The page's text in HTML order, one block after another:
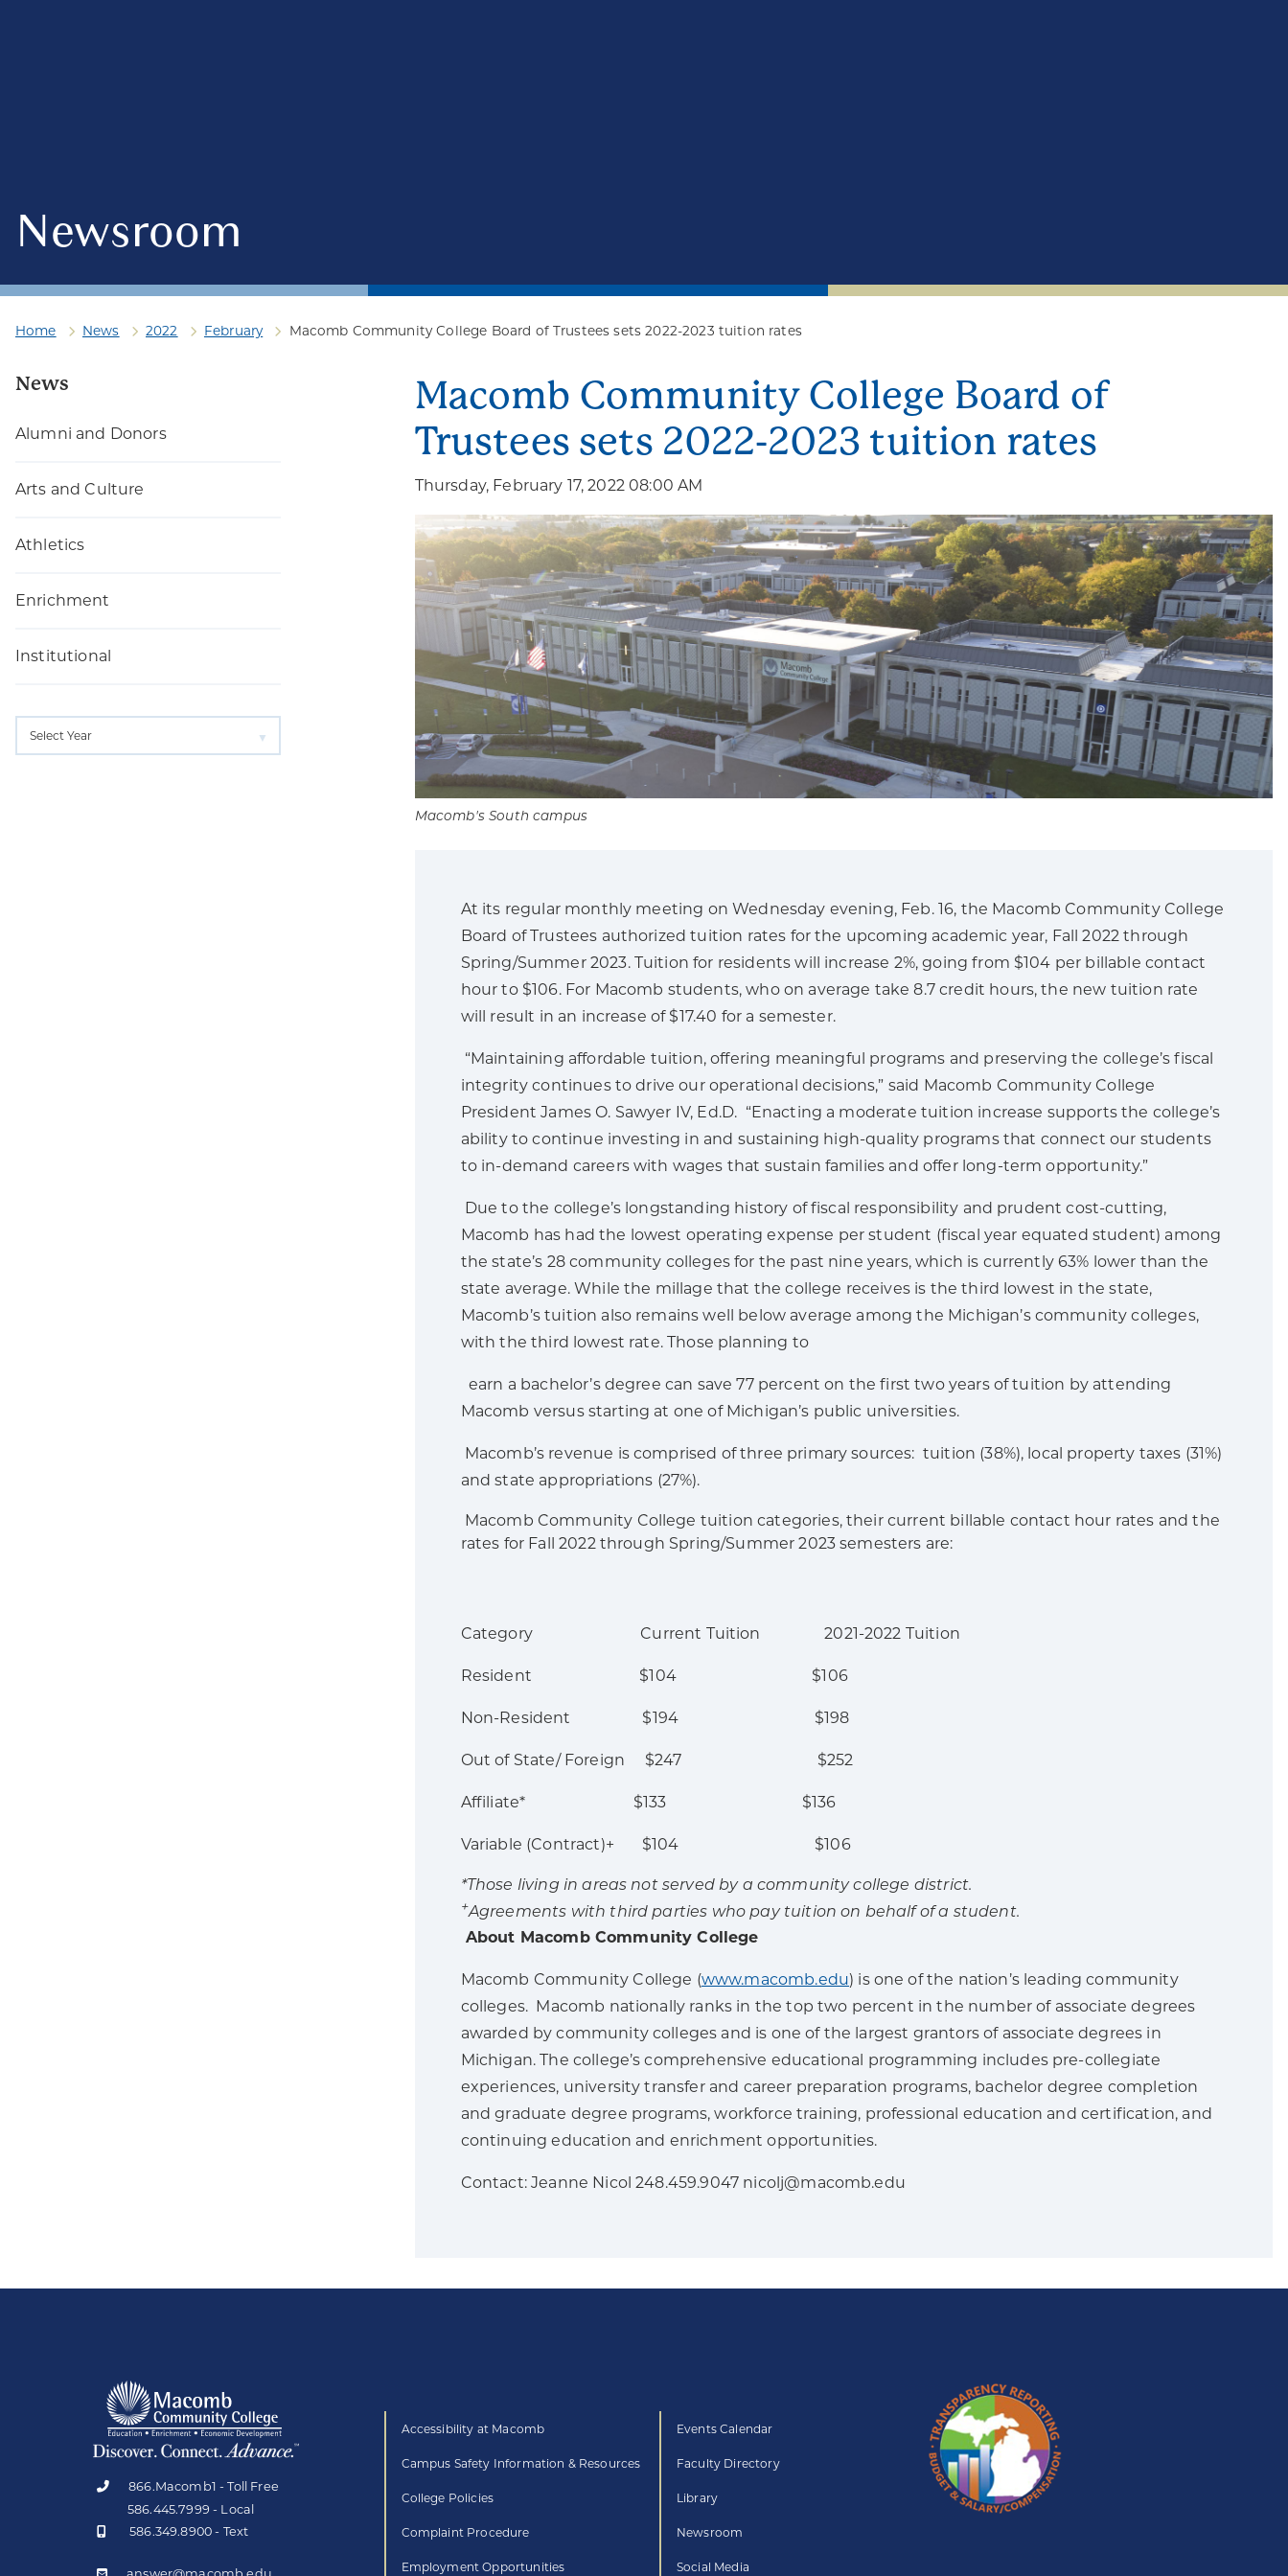
Newsroom
Home News 2022 February Macomb Community College Board of Trustees sets 2022-2023 tuition rates
News
Alumni and Donors
Arts and Culture
Athletics
Enrichment
Institutional
Macomb Community College Board of
Trustees sets 2022-2023 tuition rates
Thursday, February 17, 2022 08:00 AM
Macomb's South campus
At its regular monthly meeting on Wednesday evening, Feb. 16, the Macomb Community College
Board of Trustees authorized tuition rates for the upcoming academic year, Fall 2022 through
Spring/Summer 2023. Tuition for residents will increase 2%, going from $104 per billable contact
hour to $106. For Macomb students, who on average take 8.7 credit hours, the new tuition rate
will result in an increase of $17.40 for a semester.
“Maintaining affordable tuition, offering meaningful programs and preserving the college’s fiscal
integrity continues to drive our operational decisions,” said Macomb Community College
President James O. Sawyer IV, Ed.D. “Enacting a moderate tuition increase supports the college’s
ability to continue investing in and sustaining high-quality programs that connect our students
to in-demand careers with wages that sustain families and offer long-term opportunity.”
Due to the college’s longstanding history of fiscal responsibility and prudent cost-cutting,
Macomb has had the lowest operating expense per student (fiscal year equated student) among
the state’s 28 community colleges for the past nine years, which is currently 63% lower than the
state average. While the millage that the college receives is the third lowest in the state,
Macomb’s tuition also remains well below average among the Michigan’s community colleges,
with the third lowest rate. Those planning to
earn a bachelor’s degree can save 77 percent on the first two years of tuition by attending
Macomb versus starting at one of Michigan’s public universities.
Macomb’s revenue is comprised of three primary sources: tuition (38%), local property taxes (31%)
and state appropriations (27%).
Macomb Community College tuition categories, their current billable contact hour rates and the
rates for Fall 2022 through Spring/Summer 2023 semesters are:
Category Current Tuition 2021-2022 Tuition
Resident $104 $106
Non-Resident $194 $198
Out of State/ Foreign $247 $252
Affiliate* $133 $136
Variable (Contract)+ $104 $106
*Those living in areas not served by a community college district.
+Agreements with third parties who pay tuition on behalf of a student.
About Macomb Community College
Macomb Community College (www.macomb.edu) is one of the nation’s leading community
colleges. Macomb nationally ranks in the top two percent in the number of associate degrees
awarded by community colleges and is one of the largest grantors of associate degrees in
Michigan. The college’s comprehensive educational programming includes pre-collegiate
experiences, university transfer and career preparation programs, bachelor degree completion
and graduate degree programs, workforce training, professional education and certification, and
continuing education and enrichment opportunities.
Contact: Jeanne Nicol 248.459.9047 nicolj@macomb.edu
866.Macomb1 - Toll Free
586.445.7999 - Local
586.349.8900 - Text
Accessibility at Macomb
Campus Safety Information & Resources
College Policies
Complaint Procedure
Employment Opportunities
Events Calendar
Faculty Directory
Library
Newsroom
Social Media